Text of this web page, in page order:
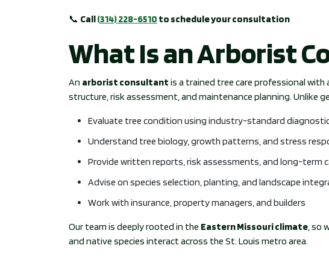
📞 Call(314) 228-6510 to schedule your consultation
What Is an Arborist
An arborist consultant is a trained tree care professional
structure, risk assessment, and maintenance planning. Unlike
Evaluate tree condition using industry-standard
Understand tree biology, growth patterns, and stress
Provide written reports, risk assessments, and long-term
Advise on species selection, planting, and landscape
Work with insurance, property managers, and builders
Our team is deeply rooted in the Eastern Missouri climate, so
and native species interact across the St. Louis metro area.